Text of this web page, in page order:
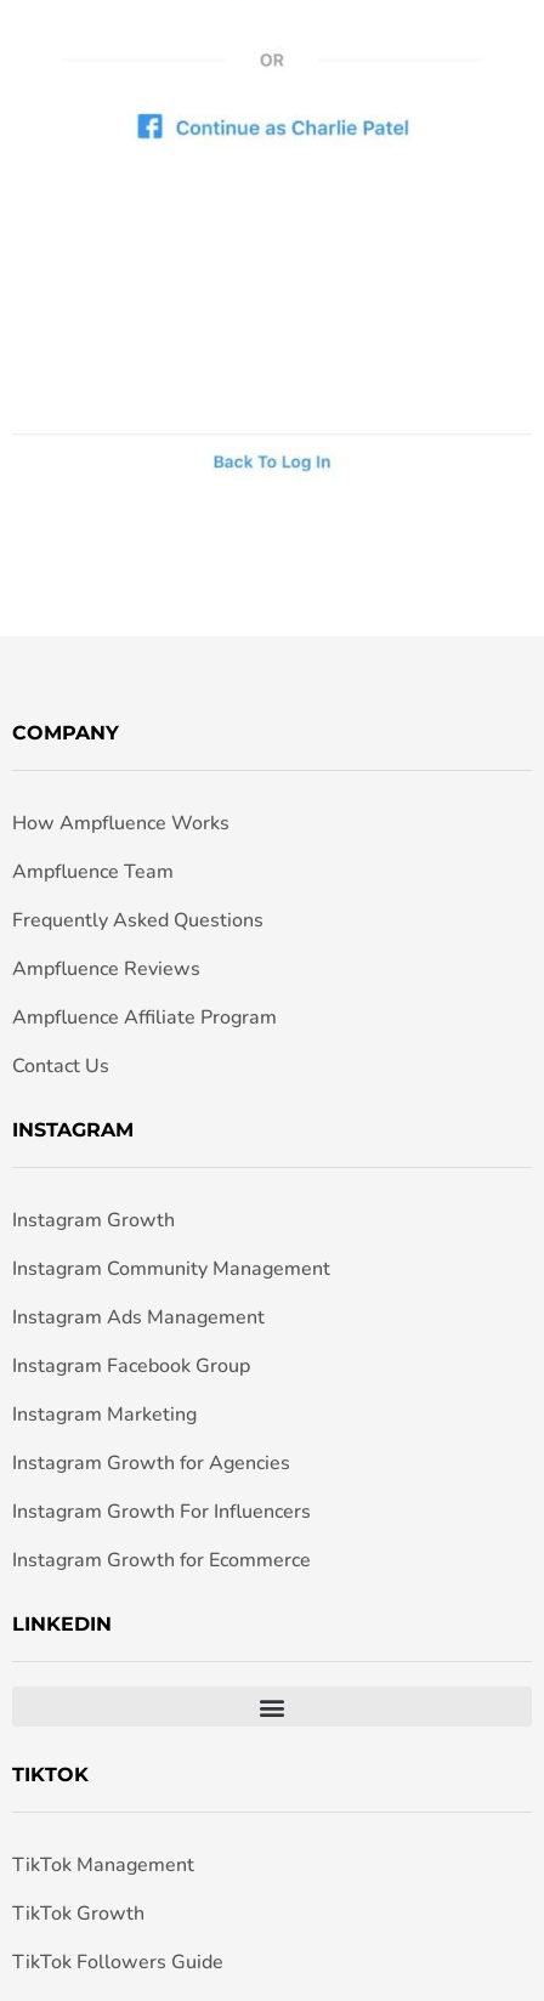
COMPANY
How Ampfluence Works
Ampfluence Team
Frequently Asked Questions
Ampfluence Reviews
Ampfluence Affiliate Program
Contact Us
INSTAGRAM
Instagram Growth
Instagram Community Management
Instagram Ads Management
Instagram Facebook Group
Instagram Marketing
Instagram Growth for Agencies
Instagram Growth For Influencers
Instagram Growth for Ecommerce
LINKEDIN
TIKTOK
TikTok Management
TikTok Growth
TikTok Followers Guide